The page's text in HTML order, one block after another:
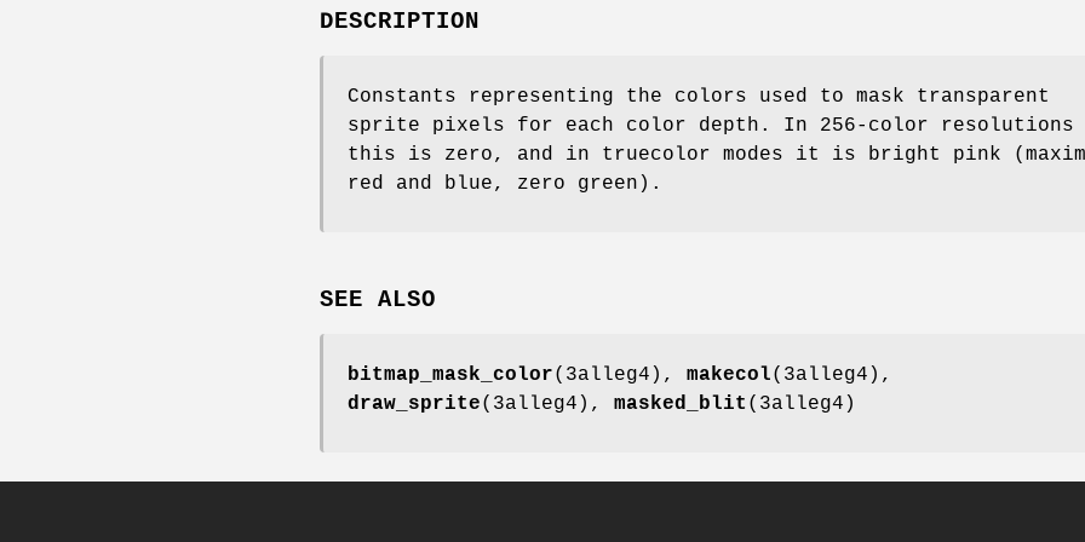
DESCRIPTION
Constants representing the colors used to mask transparent
sprite pixels for each color depth. In 256-color resolutions
this is zero, and in truecolor modes it is bright pink
red and blue, zero green).
SEE ALSO
bitmap_mask_color(3alleg4), makecol(3alleg4),
draw_sprite(3alleg4), masked_blit (3alleg4)